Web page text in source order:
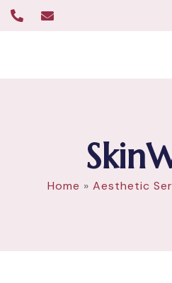
Home » Aesthetic